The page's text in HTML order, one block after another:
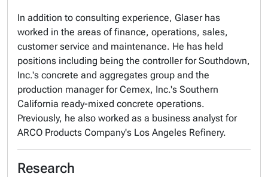
In addition to consulting experience, Glaser has
worked in the areas of finance, operations, sales,
customer service and maintenance. He has held
positions including being the controller for Southdown,
Inc.'s concrete and aggregates group and the
production manager for Cemex, Inc.'s Southern
California ready-mixed concrete operations.
Previously, he also worked as a business analyst for
ARCO Products Company's Los Angeles Refinery.
Research